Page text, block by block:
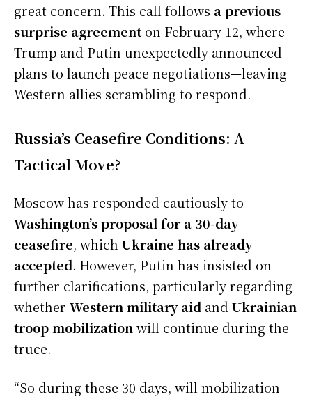
great concern. This call follows a previous
surprise agreementon February 12, where
Trump and Putin unexpectedly announced
plans to launch peace negotiations—leaving
Western allies scrambling to respond.
Russia’s Ceasefire Conditions: A
Tactical Move?
Moscow has responded cautiously to
Washington’s proposal for a 30-day
ceasefire, which Ukraine has already
accepted. However, Putin has insisted on
further clarifications, particularly regarding
whether Western military aid and Ukrainian
troop mobilization will continue during the
truce.
“So during these 30 days, will mobilization